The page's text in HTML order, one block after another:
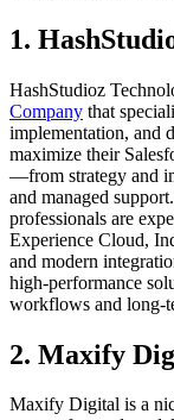
1.
HashStudioz
Company that
implementation, and
maximize their
—from strategy and
and managed
professionals are
Experience Cloud,
and modern
high‑performance
workflows and
2. Maxify
Maxify Digital is a